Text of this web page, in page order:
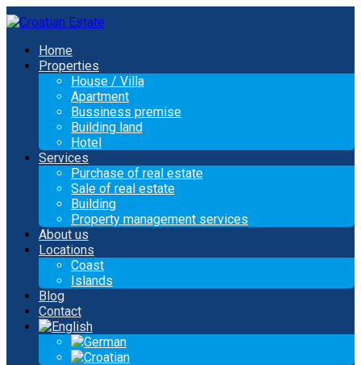
Home
Properties
House / Villa
Apartment
Bussiness premise
Building land
Hotel
Services
Purchase of real estate
Sale of real estate
Building
Property management services
About us
Locations
Coast
Islands
Blog
Contact